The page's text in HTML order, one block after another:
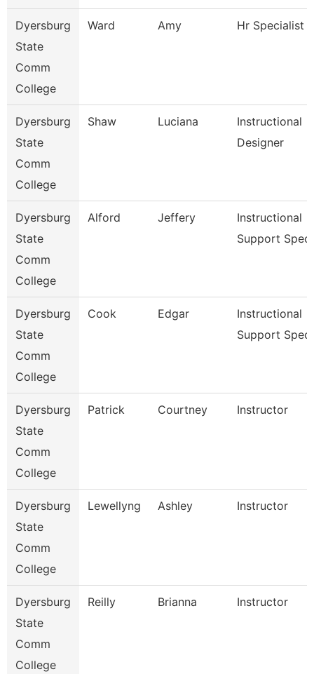
Dyersburg
State
Comm
College
Ward Amy Hr Specialist
Dyersburg
State
Comm
College
Shaw Luciana
Instructional
Designer
Dyersburg
State
Comm
College
Alford Jeffery
Instructional
Support Spec
Dyersburg
State
Comm
College
Cook Edgar
Instructional
Support Spec
Dyersburg
State
Comm
College
Patrick Courtney Instructor
Dyersburg
State
Comm
College
Lewellyng Ashley Instructor
Dyersburg
State
Comm
College
Reilly Brianna Instructor